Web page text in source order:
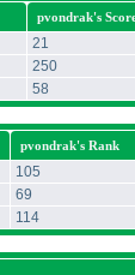
pvondrak's
21
250
58
pvondrak's Rank
105
69
114